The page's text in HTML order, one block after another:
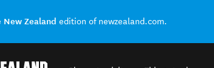
New Zealand edition of newzealand.com.